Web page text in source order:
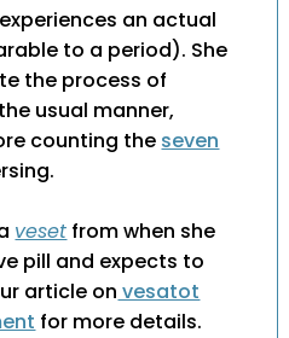
an actual
to a period). She
the process of
usual manner,
counting the seven
veset from when she
pill and expects to
article on vesatot
for more details.